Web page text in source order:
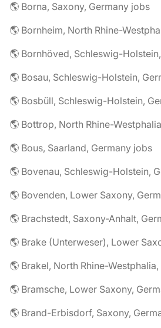
🌎 Borna, Saxony, Germany jobs
🌎 Bornheim, North Rhine-
🌎 Bornhöved, Schleswig-
🌎 Bosau, Schleswig-Holstein,
🌎 Bosbüll, Schleswig-Holstein,
🌎 Bottrop, North Rhine-
🌎 Bous, Saarland, Germany jobs
🌎 Bovenau, Schleswig-Holstein,
🌎 Bovenden, Lower Saxony,
🌎 Brachstedt, Saxony-Anhalt,
🌎 Brake (Unterweser), Lower
🌎 Brakel, North Rhine-
🌎 Bramsche, Lower Saxony,
🌎 Brand-Erbisdorf, Saxony,